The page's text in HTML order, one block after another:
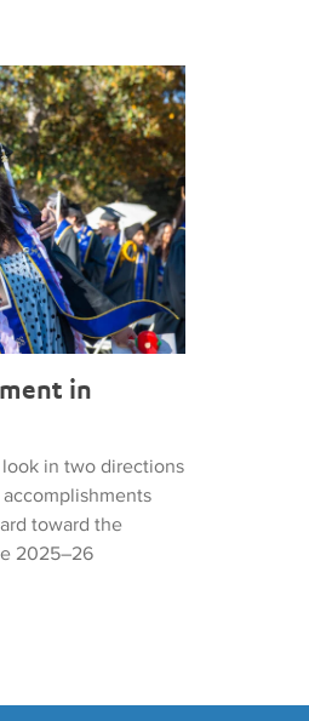
in
in two directions
toward the
2025–26